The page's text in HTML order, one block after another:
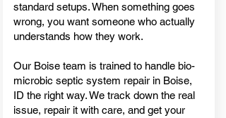
standard setups. When something goes
wrong, you want someone who actually
understands how they work.
Our Boise team is trained to handle bio-
microbic septic system repair in Boise,
ID the right way. We track down the real
issue, repair it with care, and get your